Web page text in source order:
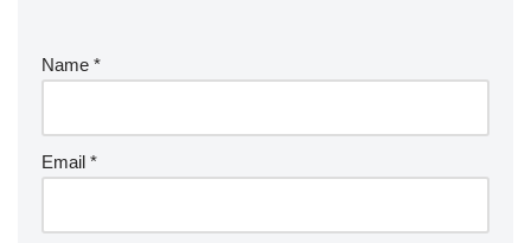
Name *
Email *